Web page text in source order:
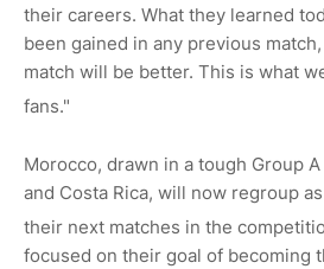
their careers. What they learned
been gained in any previous
match will be better. This is what
fans."
Morocco, drawn in a tough Group
and Costa Rica, will now regroup
their next matches in the
focused on their goal of becoming